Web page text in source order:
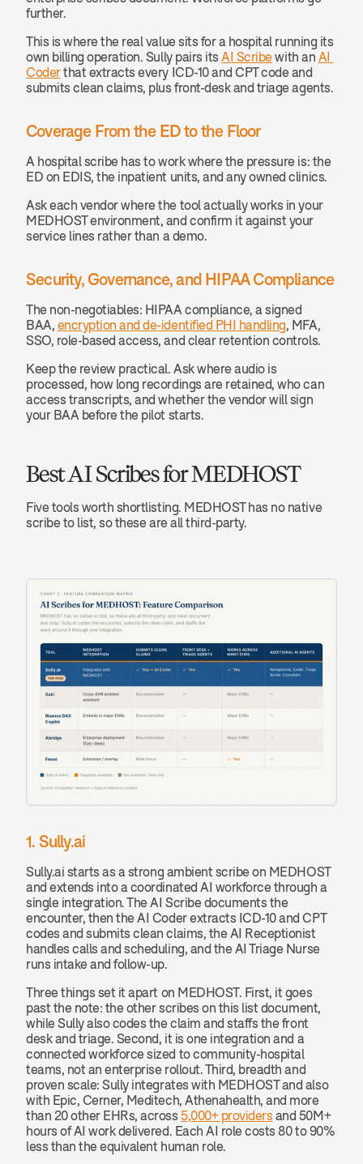
further.
This is where the real value sits for a hospital running its
own billing operation. Sully pairs its AI Scribe with an AI
Coder that extracts every ICD-10 and CPT code and
submits clean claims, plus front-desk and triage agents.
Coverage From the ED to the Floor
A hospital scribe has to work where the pressure is: the
ED on EDIS, the inpatient units, and any owned clinics.
Ask each vendor where the tool actually works in your
MEDHOST environment, and confirm it against your
service lines rather than a demo.
Security, Governance, and HIPAA Compliance
The non-negotiables: HIPAA compliance, a signed
BAA, encryption and de-identified PHI handling, MFA,
SSO, role-based access, and clear retention controls.
Keep the review practical. Ask where audio is
processed, how long recordings are retained, who can
access transcripts, and whether the vendor will sign
your BAA before the pilot starts.
Best AI Scribes for MEDHOST
Five tools worth shortlisting. MEDHOST has no native
scribe to list, so these are all third-party.
1. Sully.ai
Sully.ai starts as a strong ambient scribe on MEDHOST
and extends into a coordinated AI workforce through a
single integration. The AI Scribe documents the
encounter, then the AI Coder extracts ICD-10 and CPT
codes and submits clean claims, the AI Receptionist
handles calls and scheduling, and the AI Triage Nurse
runs intake and follow-up.
Three things set it apart on MEDHOST. First, it goes
past the note: the other scribes on this list document,
while Sully also codes the claim and staffs the front
desk and triage. Second, it is one integration and a
connected workforce sized to community-hospital
teams, not an enterprise rollout. Third, breadth and
proven scale: Sully integrates with MEDHOST and also
with Epic, Cerner, Meditech, Athenahealth, and more
than 20 other EHRs, across 5,000+ providers and 50M+
hours of AI work delivered. Each AI role costs 80 to 90%
less than the equivalent human role.